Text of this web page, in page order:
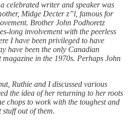
celebrated writer and speaker was
Midge Decter z”l, famous for
Brother John Podhoretz
long involvement with the peerless
I have been privileged to have
have been the only Canadian
in the 1970s. Perhaps John
Ruthie and I discussed various
the idea of her returning to her roots
chops to work with the toughest and
stuff out of them.